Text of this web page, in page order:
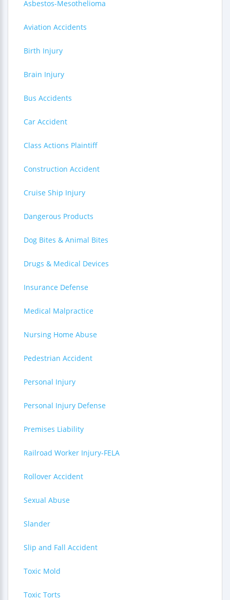
Asbestos-Mesothelioma
Aviation Accidents
Birth Injury
Brain Injury
Bus Accidents
Car Accident
Class Actions Plaintiff
Construction Accident
Cruise Ship Injury
Dangerous Products
Dog Bites & Animal Bites
Drugs & Medical Devices
Insurance Defense
Medical Malpractice
Nursing Home Abuse
Pedestrian Accident
Personal Injury
Personal Injury Defense
Premises Liability
Railroad Worker Injury-FELA
Rollover Accident
Sexual Abuse
Slander
Slip and Fall Accident
Toxic Mold
Toxic Torts